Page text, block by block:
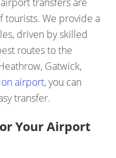
We provide a
driven by skilled
routes to the
Gatwick,
airport, you can
transfer.
Your Airport